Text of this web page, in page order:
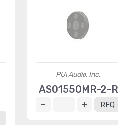
PUI Audio, Inc.
AS01550MR-2-R
RFQ